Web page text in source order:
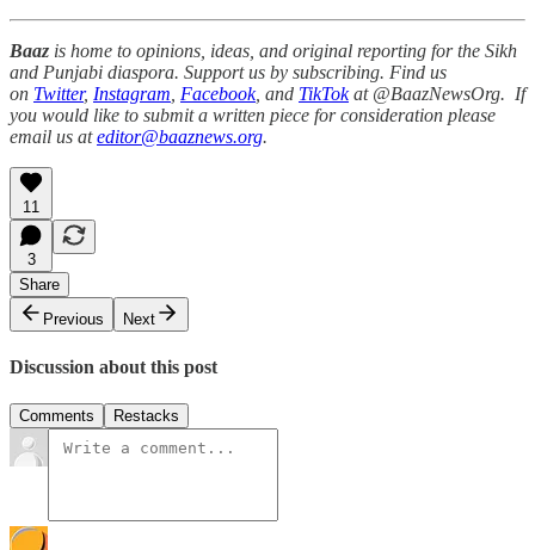
Baaz is home to opinions, ideas, and original reporting for the Sikh
and Punjabi diaspora. Support us by subscribing. Find us
on Twitter, Instagram Facebook, and TikTokat @BaazNewsOrg. If
you would like to submit a written piece for consideration please
email us ateditor@baaznews.org.
11
3
Share
Previous
Next
Discussion about this post
Comments Restacks